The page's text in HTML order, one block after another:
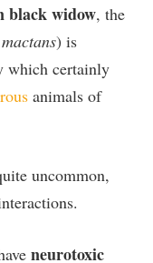
black widow, the
) is
which certainly
animals of
uncommon,
neurotoxic